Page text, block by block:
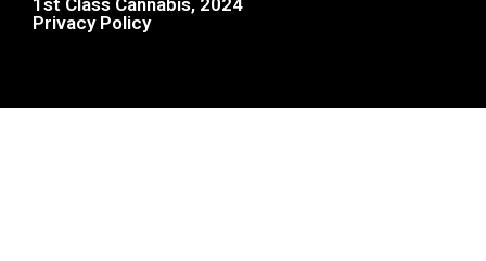
1st Class Cannabis, 2024
Privacy Policy